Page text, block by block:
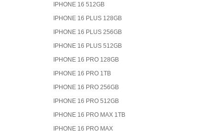
IPHONE 16 512GB
IPHONE 16 PLUS 128GB
IPHONE 16 PLUS 256GB
IPHONE 16 PLUS 512GB
IPHONE 16 PRO 128GB
IPHONE 16 PRO 1TB
IPHONE 16 PRO 256GB
IPHONE 16 PRO 512GB
IPHONE 16 PRO MAX 1TB
IPHONE 16 PRO MAX